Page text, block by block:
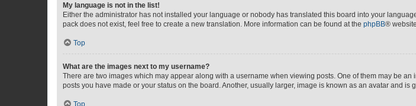
My language is not in the list!
Either the administrator has not installed your language or nobody has translated this board into your
pack does not exist, feel free to create a new translation. More information can be found at the phpBB® website.
Top
What are the images next to my username?
There are two images which may appear along with a username when viewing posts. One of them may be
posts you have made or your status on the board. Another, usually larger, image is known as an avatar and is
Top